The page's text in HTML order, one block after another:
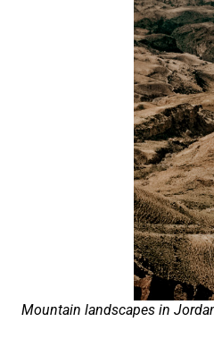
Mountain landscapes in